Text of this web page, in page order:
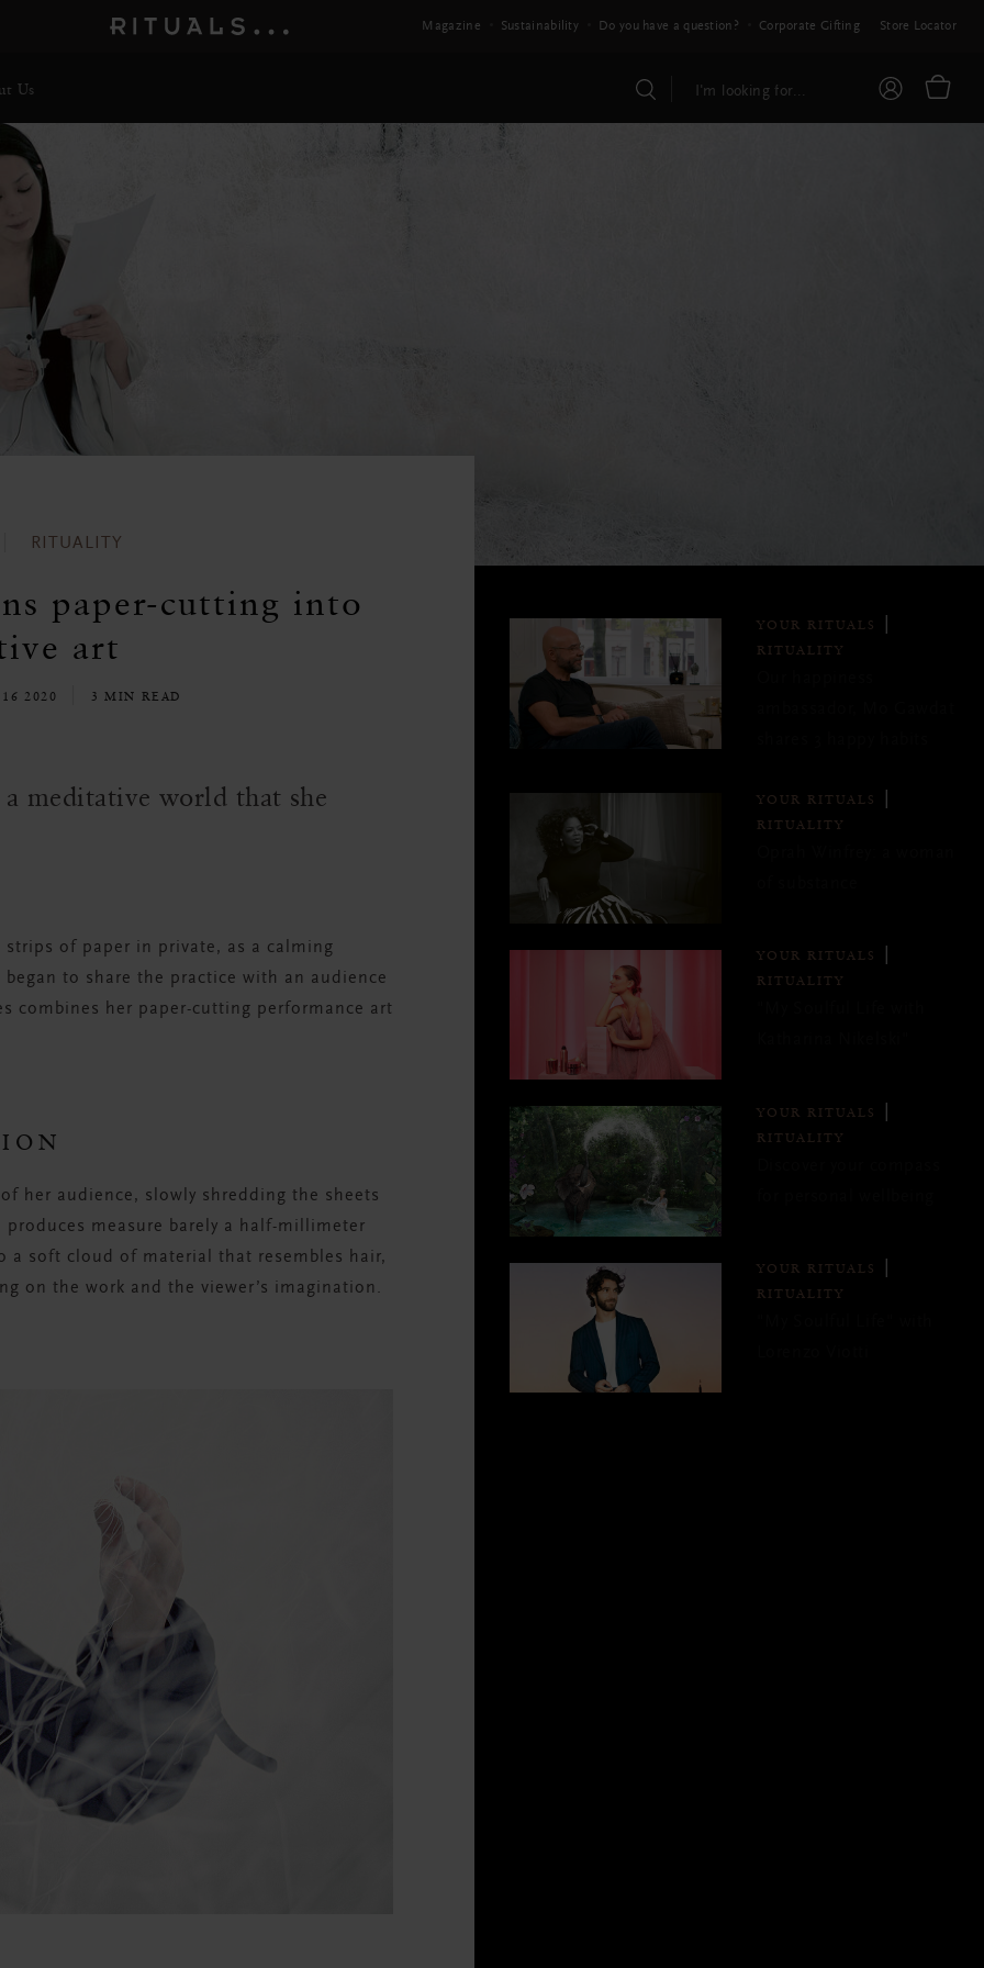
Magazine Sustainability Do you have a question? Corporate Gifting Store Locator
Us
RITUALITY
paper-cutting into
art
2020 3 MIN READ
meditative world that she
of paper in private, as a calming
to share the practice with an audience
combines her paper-cutting performance art
her audience, slowly shredding the sheets
measure barely a half-millimeter
a soft cloud of material that resembles hair,
on the work and the viewer’s imagination.
YOUR RITUALS
RITUALITY
YOUR RITUALS
RITUALITY
YOUR RITUALS
RITUALITY
YOUR RITUALS
RITUALITY
YOUR RITUALS
RITUALITY